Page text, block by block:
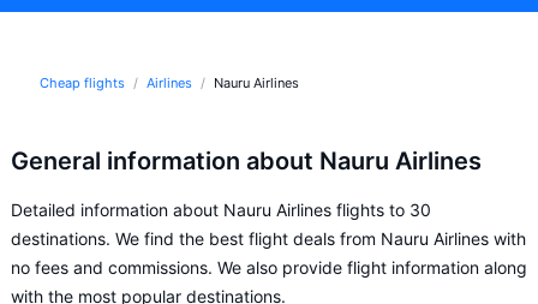
Cheap flights Airlines Nauru Airlines
General information about Nauru Airlines
Detailed information about Nauru Airlines flights to 30
destinations. We find the best flight deals from Nauru Airlines with
no fees and commissions. We also provide flight information along
with the most popular destinations.